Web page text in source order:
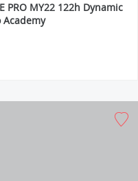
PRO MY22 122h Dynamic
Academy